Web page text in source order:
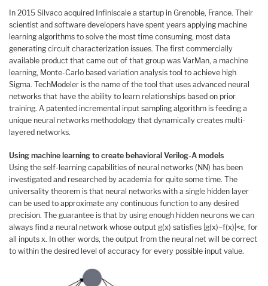
In 2015 Silvaco acquired Infiniscale a startup in Grenoble, France. Their
scientist and software developers have spent years applying machine
learning algorithms to solve the most time consuming, most data
generating circuit characterization issues. The first commercially
available product that came out of that group was VarMan, a machine
learning, Monte-Carlo based variation analysis tool to achieve high
Sigma. TechModeler is the name of the tool that uses advanced neural
networks that have the ability to learn relationships based on prior
training. A patented incremental input sampling algorithm is feeding a
unique neural networks methodology that dynamically creates multi-
layered networks.
Using machine learning to create behavioral Verilog-A models
Using the self-learning capabilities of neural networks (NN) has been
investigated and researched by academia for quite some time. The
universality theorem is that neural networks with a single hidden layer
can be used to approximate any continuous function to any desired
precision. The guarantee is that by using enough hidden neurons we can
always find a neural network whose output g(x) satisfies |g(x)−f(x)|<ϵ, for
all inputs x. In other words, the output from the neural net will be correct
to within the desired level of accuracy for every possible input value.